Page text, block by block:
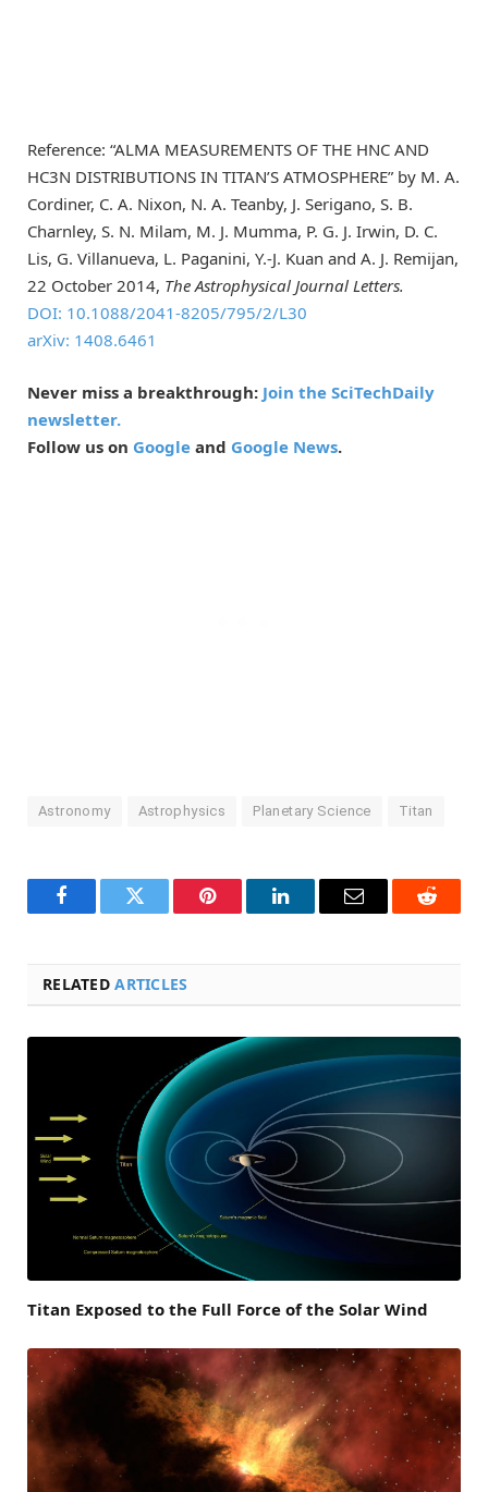
Reference: “ALMA MEASUREMENTS OF THE HNC AND
HC3N DISTRIBUTIONS IN TITAN’S ATMOSPHERE” by M. A.
Cordiner, C. A. Nixon, N. A. Teanby, J. Serigano, S. B.
Charnley, S. N. Milam, M. J. Mumma, P. G. J. Irwin, D. C.
Lis, G. Villanueva, L. Paganini, Y.-J. Kuan and A. J. Remijan,
22 October 2014, The Astrophysical Journal Letters.
DOI: 10.1088/2041-8205/795/2/L30
arXiv: 1408.6461
Never miss a breakthrough: Join the SciTechDaily
newsletter.
Follow us on Google and Google News.
Astronomy Astrophysics Planetary Science Titan
FacebookTwitter Pinterest LinkedInEmail Reddit
RELATEDARTICLES
Titan Exposed to the Full Force of the Solar Wind